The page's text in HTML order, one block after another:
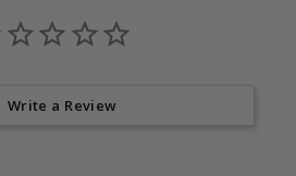
Write a Review